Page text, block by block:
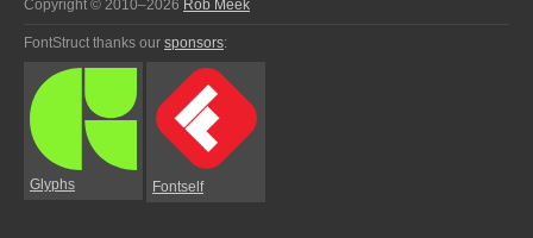
Copyright © 2010–2026 Rob Meek
FontStruct thanks our sponsors:
Glyphs Fontself